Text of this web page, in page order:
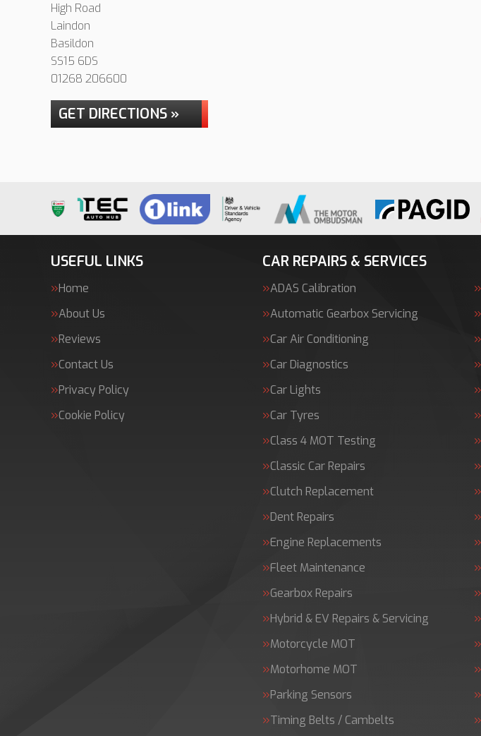
High Road
Laindon
Basildon
SS15 6DS
01268 206600
GET DIRECTIONS »
USEFUL LINKS
Home
About Us
Reviews
Contact Us
Privacy Policy
Cookie Policy
CAR REPAIRS & SERVICES
ADAS Calibration
Automatic Gearbox Servicing
Car Air Conditioning
Car Diagnostics
Car Lights
Car Tyres
Class 4 MOT Testing
Classic Car Repairs
Clutch Replacement
Dent Repairs
Engine Replacements
Fleet Maintenance
Gearbox Repairs
Hybrid & EV Repairs & Servicing
Motorcycle MOT
Motorhome MOT
Parking Sensors
Timing Belts / Cambelts